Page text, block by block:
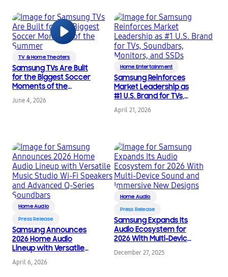
TV & Home Theaters
Samsung TVs Are Built
for the Biggest Soccer
Moments of the
June 4, 2026
Home Entertainment
Samsung Reinforces
Market Leadership as
#1 U.S. Brand for TVs,
Soundbars, Monitors,
and SSDs
April 21, 2026
Home Audio
Press Release
Samsung Announces
2026 Home Audio
Lineup with Versatile
Music Studio Wi-Fi
Speakers and
April 6, 2026
Home Audio
Press Release
Samsung Expands Its
Audio Ecosystem for
2026 With Multi-Device
Sound and Immersive
New Designs
December 27, 2025